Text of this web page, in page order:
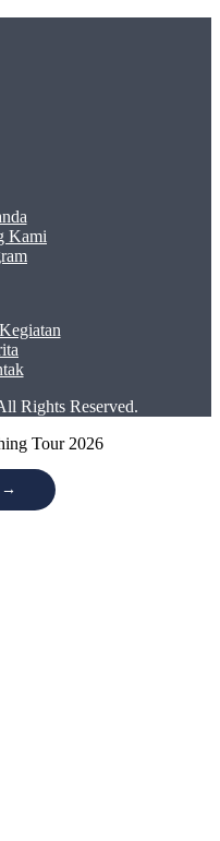
Kami
Rights Reserved.
→